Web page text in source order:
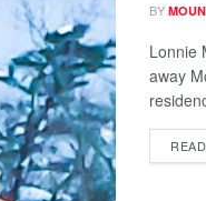
BY
Lonnie
away